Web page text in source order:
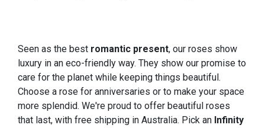
Seen as the best romantic present, our roses show
luxury in an eco-friendly way. They show our promise to
care for the planet while keeping things beautiful.
Choose a rose for anniversaries or to make your space
more splendid. We're proud to offer beautiful roses
that last, with free shipping in Australia. Pick an Infinity